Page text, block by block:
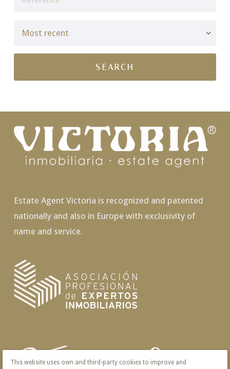
Estate Agent Victoria is recognized and patented
nationally and also in Europe with exclusivity of
name and service.
This website uses own and third-party cookies to improve and